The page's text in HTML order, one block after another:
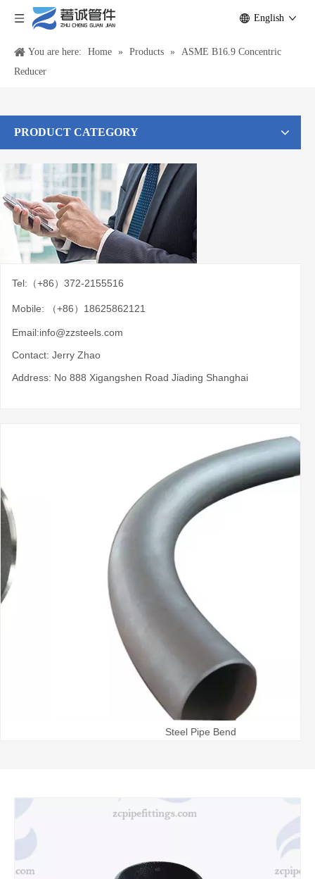
English
You are here: Home » Products »
ASME B16.9 Concentric
Reducer
PRODUCT CATEGORY
Tel:（+86）372-2155516
Mobile: （+86）18625862121
Email:info@zzsteels.com
Contact: Jerry Zhao
Address: No 888 Xigangshen Road Jiading Shanghai
Steel Pipe Bend